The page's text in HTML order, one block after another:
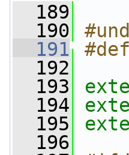
  189
  190
  191
  192
  193
  194
  195
  196